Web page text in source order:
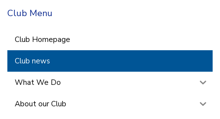
Club Menu
Club Homepage
Club news
What We Do
About our Club